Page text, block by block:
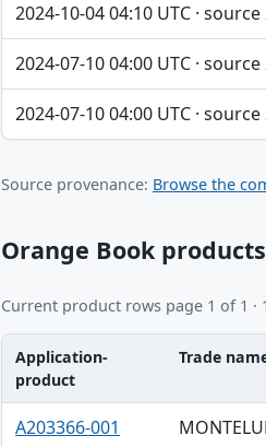
2024-10-04 04:10 UTC ·
2024-07-10 04:00 UTC ·
2024-07-10 04:00 UTC ·
Source provenance: Browse the
Orange Book products
Current product rows page 1 of 1 ·
Application-product, Trade
Application-
product
Trade
A203366-001